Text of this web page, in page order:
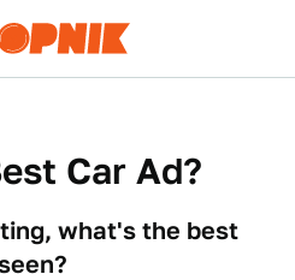
Car Ad?
what's the best